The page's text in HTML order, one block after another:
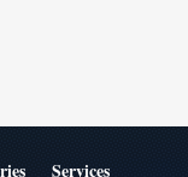
Services